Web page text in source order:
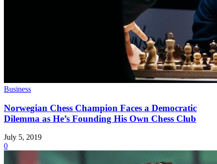
Business
Norwegian Chess Champion Faces a Democratic
Dilemma as He’s Founding His Own Chess Club
July 5, 2019
0